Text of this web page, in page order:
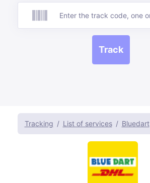
Track
Track
Tracking List of services Bluedart